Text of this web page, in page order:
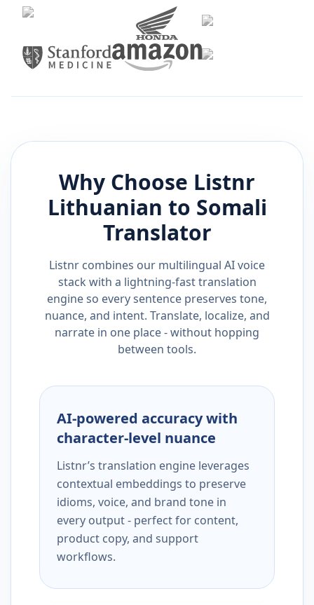
Why Choose Listnr
Lithuanian to Somali
Translator
Listnr combines our multilingual AI voice
stack with a lightning-fast translation
engine so every sentence preserves tone,
nuance, and intent. Translate, localize, and
narrate in one place - without hopping
between tools.
AI-powered accuracy with
character-level nuance
Listnr’s translation engine leverages
contextual embeddings to preserve
idioms, voice, and brand tone in
every output - perfect for content,
product copy, and support
workflows.